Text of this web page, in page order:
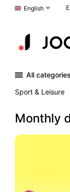
Choose a language
English
All categories
Sport & Leisure
Monthly